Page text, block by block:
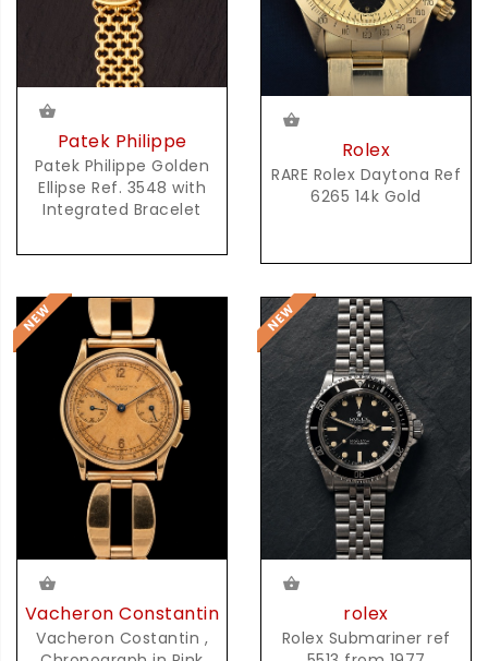
Patek Philippe
Patek Philippe Golden
Ellipse Ref. 3548 with
Integrated Bracelet
Rolex
RARE Rolex Daytona Ref
6265 14k Gold
Vacheron Constantin
Vacheron Costantin ,
rolex
Rolex Submariner ref